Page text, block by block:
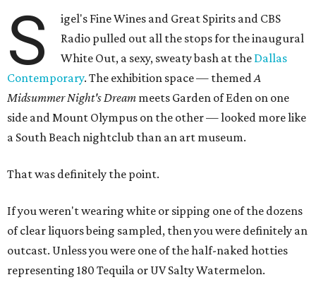
S
igel's Fine Wines and Great Spirits and CBS
Radio pulled out all the stops for the inaugural
White Out, a sexy, sweaty bash at the Dallas
Contemporary. The exhibition space — themedA
Midsummer Night's Dream meets Garden of Eden on one
side and Mount Olympus on the other — looked more like
a South Beach nightclub than an art museum.
That was definitely the point.
If you weren't wearing white or sipping one of the dozens
of clear liquors being sampled, then you were definitely an
outcast. Unless you were one of the half-naked hotties
representing 180 Tequila or UV Salty Watermelon.